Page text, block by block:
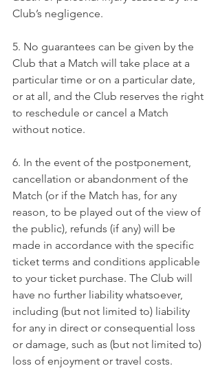
Club’s negligence.
5. No guarantees can be given by the
Club that a Match will take place at a
particular time or on a particular date,
or at all, and the Club reserves the right
to reschedule or cancel a Match
without notice.
6. In the event of the postponement,
cancellation or abandonment of the
Match (or if the Match has, for any
reason, to be played out of the view of
the public), refunds (if any) will be
made in accordance with the specific
ticket terms and conditions applicable
to your ticket purchase. The Club will
have no further liability whatsoever,
including (but not limited to) liability
for any in direct or consequential loss
or damage, such as (but not limited to)
loss of enjoyment or travel costs.